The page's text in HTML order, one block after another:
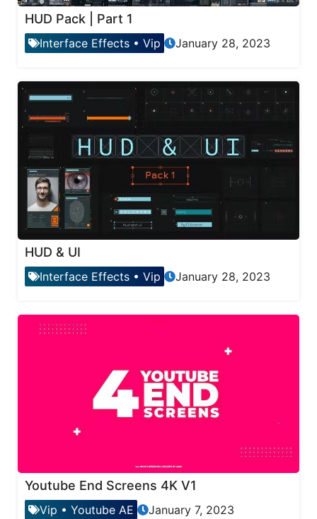
HUD Pack | Part 1
Interface Effects • Vip January 28, 2023
HUD & UI
Interface Effects • Vip January 28, 2023
Youtube End Screens 4K V1
Vip • Youtube AE January 7, 2023